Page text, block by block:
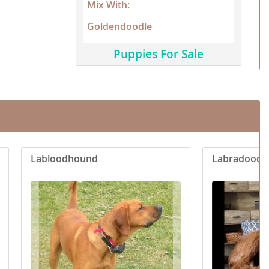
Mix With:
Goldendoodle
Puppies For Sale
Labloodhound